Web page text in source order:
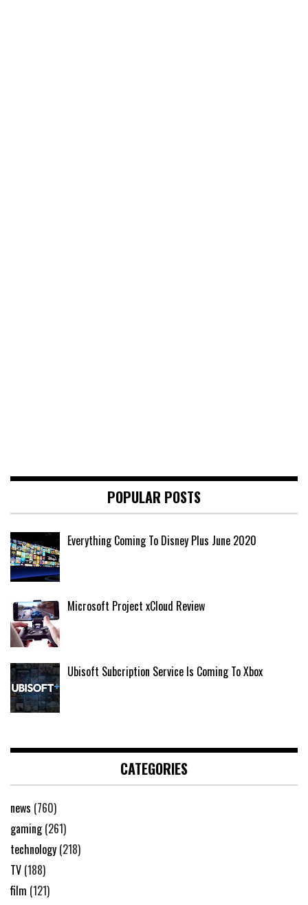
POPULAR POSTS
Everything Coming To Disney Plus June 2020
Microsoft Project xCloud Review
Ubisoft Subcription Service Is Coming To Xbox
CATEGORIES
news (760)
gaming (261)
technology (218)
TV (188)
film (121)